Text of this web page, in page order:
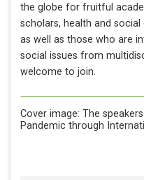
the globe for fruitful
scholars, health and
as well as those who are
social issues from
welcome to join.
Cover image: The
Pandemic through